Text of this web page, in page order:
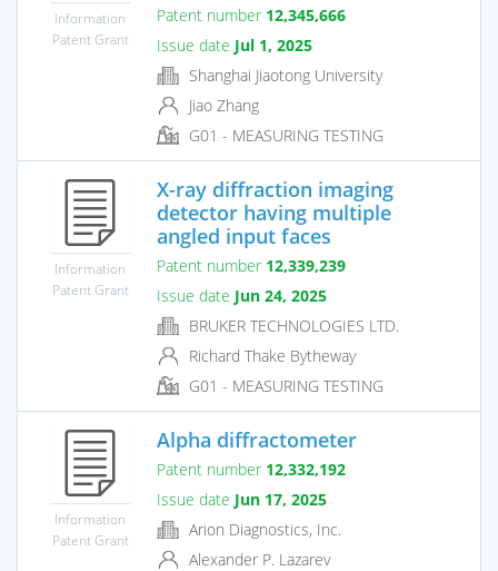
Information
Patent Grant
Patent number 12,345,666
Issue date Jul 1, 2025
Shanghai Jiaotong University
Jiao Zhang
G01 - MEASURING TESTING
Information
Patent Grant
X-ray diffraction imaging
detector having multiple
angled input faces
Patent number 12,339,239
Issue date Jun 24, 2025
BRUKER TECHNOLOGIES LTD.
Richard Thake Bytheway
G01 - MEASURING TESTING
Information
Patent Grant
Alpha diffractometer
Patent number 12,332,192
Issue date Jun 17, 2025
Arion Diagnostics, Inc.
Alexander P. Lazarev